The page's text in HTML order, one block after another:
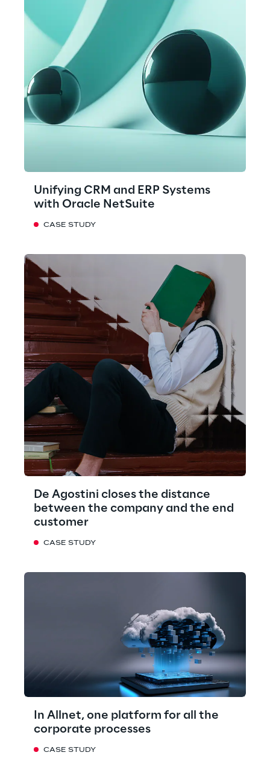
Unifying CRM and ERP Systems
with Oracle NetSuite
CASE STUDY
De Agostini closes the distance
between the company and the end
customer
CASE STUDY
In Allnet, one platform for all the
corporate processes
CASE STUDY